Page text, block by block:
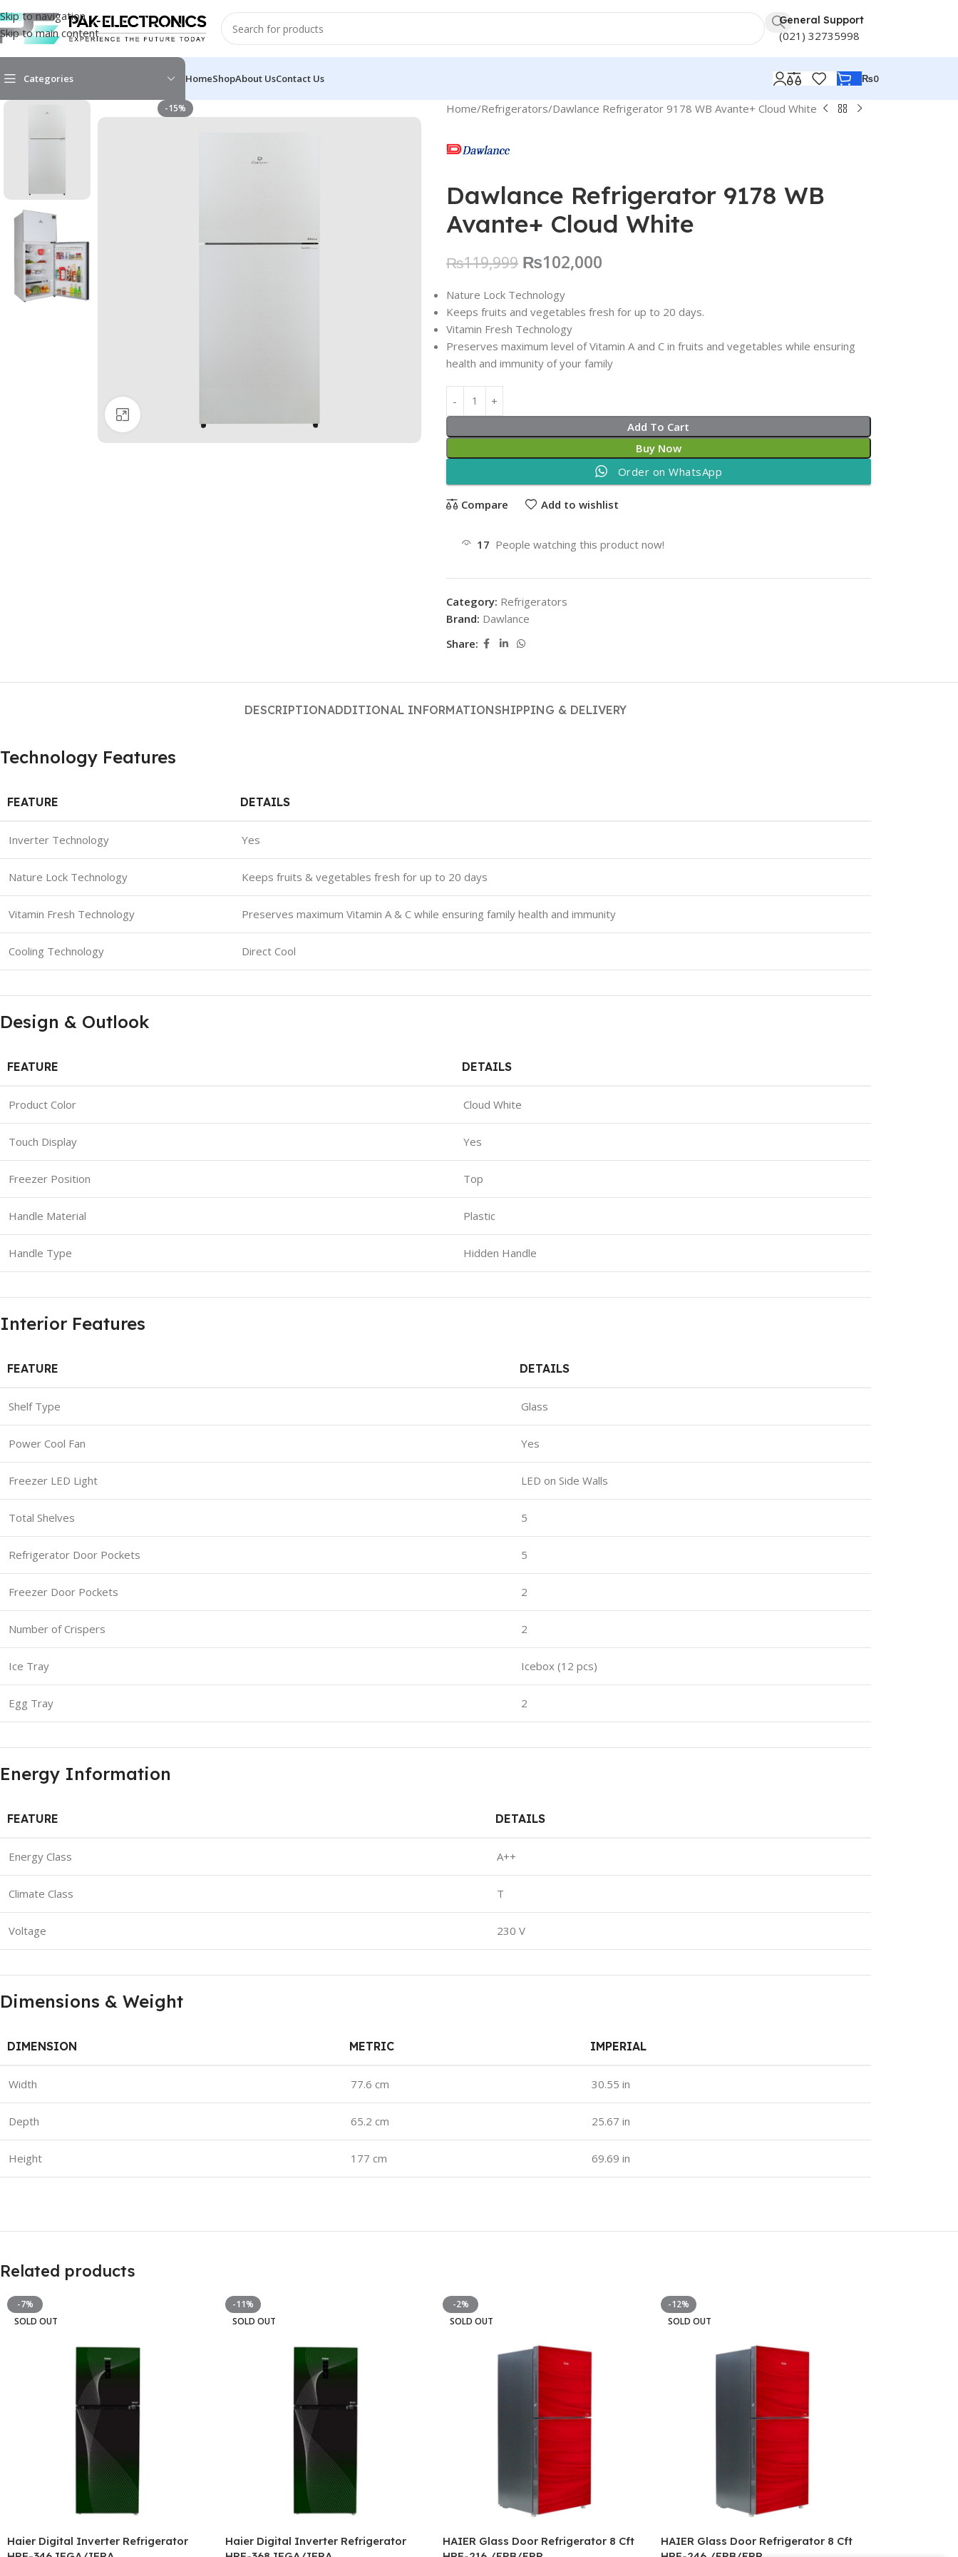
Skip to navigation
Skip to main content
General Support
(021) 32735998
Categories HomeShopAbout UsContact Us ₨0
-15% Home Refrigerators Dawlance Refrigerator 9178 WB Avante+ Cloud White
Dawlance Refrigerator 9178 WB
Avante+ Cloud White
₨119,999 ₨102,000
Nature Lock Technology
Keeps fruits and vegetables fresh for up to 20 days.
Vitamin Fresh Technology
Preserves maximum level of Vitamin A and C in fruits and vegetables while ensuring
health and immunity of your family
Add To Cart
Buy Now
Order on WhatsApp
Compare Add to wishlist
17 People watching this product now!
Category: Refrigerators
Brand: Dawlance
Share:
DESCRIPTIONADDITIONAL INFORMATIONSHIPPING & DELIVERY
Technology Features
FEATURE DETAILS
Inverter Technology Yes
Nature Lock Technology Keeps fruits & vegetables fresh for up to 20 days
Vitamin Fresh Technology Preserves maximum Vitamin A & C while ensuring family health and immunity
Cooling Technology Direct Cool
Design & Outlook
FEATURE DETAILS
Product Color Cloud White
Touch Display Yes
Freezer Position Top
Handle Material Plastic
Handle Type Hidden Handle
Interior Features
FEATURE DETAILS
Shelf Type Glass
Power Cool Fan Yes
Freezer LED Light LED on Side Walls
Total Shelves 5
Refrigerator Door Pockets 5
Freezer Door Pockets 2
Number of Crispers 2
Ice Tray Icebox (12 pcs)
Egg Tray 2
Energy Information
FEATURE DETAILS
Energy Class A++
Climate Class T
Voltage 230 V
Dimensions & Weight
DIMENSION METRIC IMPERIAL
Width 77.6 cm 30.55 in
Depth 65.2 cm 25.67 in
Height 177 cm 69.69 in
Related products
-7%
SOLD OUT
Haier Digital Inverter Refrigerator
-11%
SOLD OUT
Haier Digital Inverter Refrigerator
-2%
SOLD OUT
HAIER Glass Door Refrigerator 8 Cft
-12%
SOLD OUT
HAIER Glass Door Refrigerator 8 Cft